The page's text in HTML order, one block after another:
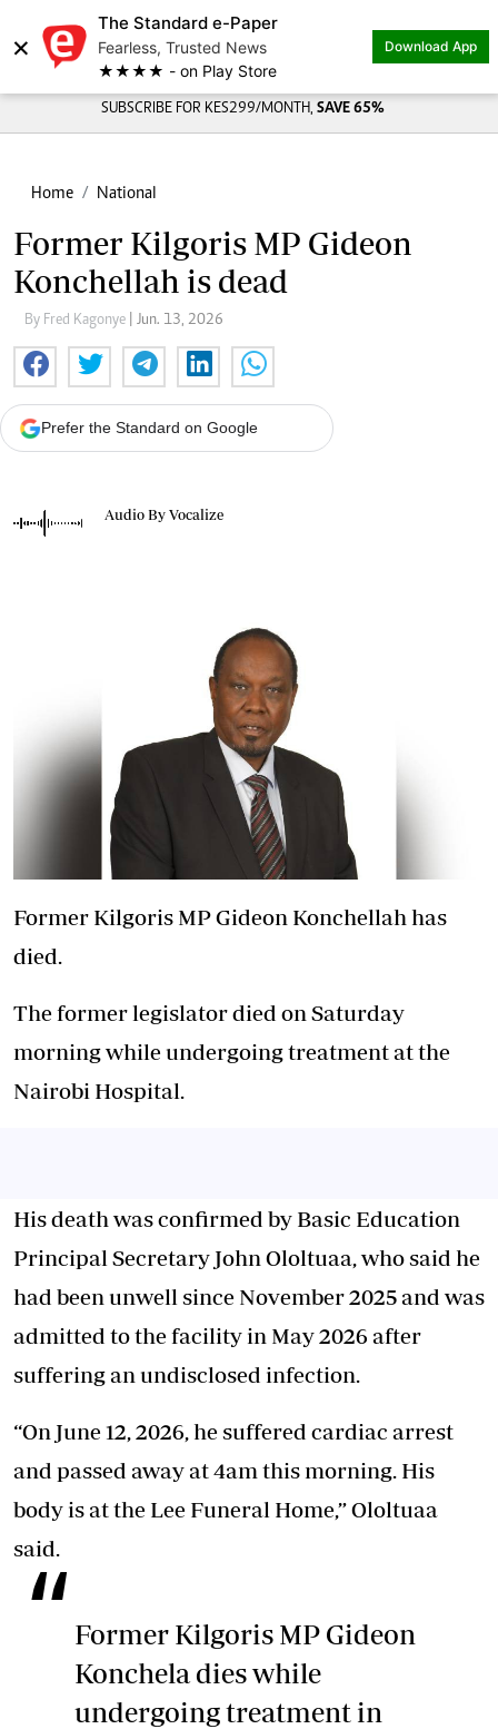
×
The Standard e-Paper
Fearless, Trusted News
★★★★ - on Play Store
Download App
SUBSCRIBE FOR KES299/MONTH, SAVE 65%
Home National
Former Kilgoris MP Gideon
Konchellah is dead
By Fred Kagonye | Jun. 13, 2026
Prefer the Standard on Google
Audio By Vocalize
Former Kilgoris MP Gideon Konchellah has
died.
The former legislator died on Saturday
morning while undergoing treatment at the
Nairobi Hospital.
His death was confirmed by Basic Education
Principal Secretary John Ololtuaa, who said he
had been unwell since November 2025 and was
admitted to the facility in May 2026 after
suffering an undisclosed infection.
“On June 12, 2026, he suffered cardiac arrest
and passed away at 4am this morning. His
body is at the Lee Funeral Home,” Ololtuaa
said.
Former Kilgoris MP Gideon
Konchela dies while
undergoing treatment in